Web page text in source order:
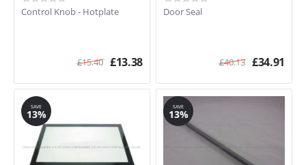
Control Knob - Hotplate
£15.40 £13.38
Door Seal
£40.13 £34.91
SAVE
13%
SAVE
13%